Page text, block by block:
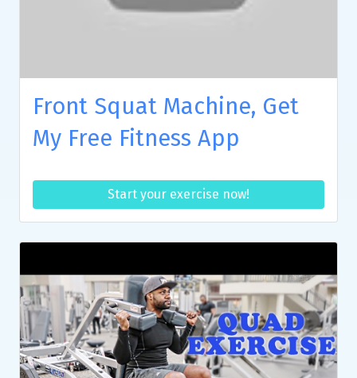
Front Squat Machine, Get
My Free Fitness App
Start your exercise now!